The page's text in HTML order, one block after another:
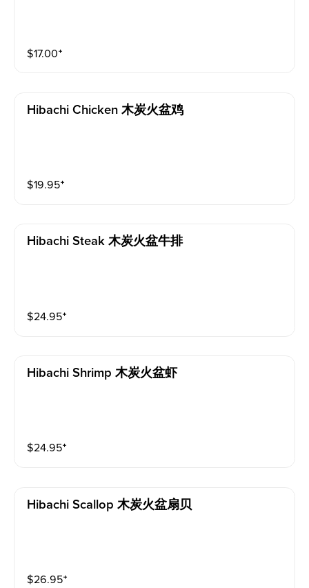
$17.00⁺
Hibachi Chicken 木炭火盆鸡
$19.95⁺
Hibachi Steak 木炭火盆牛排
$24.95⁺
Hibachi Shrimp 木炭火盆虾
$24.95⁺
Hibachi Scallop 木炭火盆扇贝
$26.95⁺